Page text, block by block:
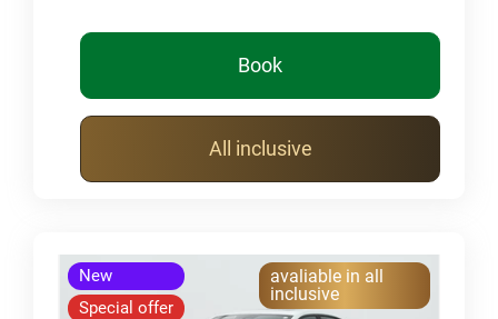
Book
All inclusive
New
Special offer
avaliable in all
inclusive